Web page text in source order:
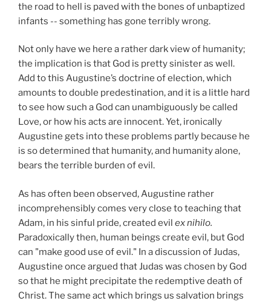
the road to hell is paved with the bones of unbaptized
infants -- something has gone terribly wrong.
Not only have we here a rather dark view of humanity;
the implication is that God is pretty sinister as well.
Add to this Augustine’s doctrine of election, which
amounts to double predestination, and it is a little hard
to see how such a God can unambiguously be called
Love, or how his acts are innocent. Yet, ironically
Augustine gets into these problems partly because he
is so determined that humanity, and humanity alone,
bears the terrible burden of evil.
As has often been observed, Augustine rather
incomprehensibly comes very close to teaching that
Adam, in his sinful pride, created evil ex nihilo.
Paradoxically then, human beings create evil, but God
can "make good use of evil." In a discussion of Judas,
Augustine once argued that Judas was chosen by God
so that he might precipitate the redemptive death of
Christ. The same act which brings us salvation brings